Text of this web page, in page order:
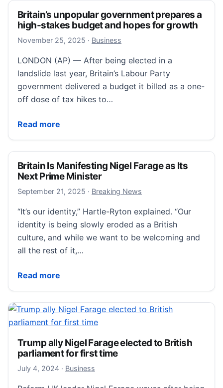
Britain’s unpopular government prepares a
high-stakes budget and hopes for growth
November 25, 2025 November 25, 2025
· Business
LONDON (AP) — After being elected in a
landslide last year, Britain’s Labour Party
government delivered a budget it billed as a one-
off dose of tax hikes to…
Read more
Britain’s unpopular government prepares a high-
Britain Is Manifesting Nigel Farage as Its
Next Prime Minister
September 21, 2025 September 21, 2025
· Breaking News
“It’s our identity,” Hartle-Ryton explained. “Our
identity is being slowly eroded as a British
culture, and while we want to be welcoming and
all the rest of it,…
Read more
Britain Is Manifesting Nigel Farage as Its Next Prime
Trump ally Nigel Farage elected to British
parliament for first time
July 4, 2024July 4, 2024
· Business